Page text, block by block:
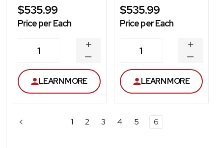
$535.99
Price per Each
1
DECREASE
QUANTITY
INCREASE
QUANTITY
LEARN MORE
$535.99
Price per Each
1
LEARN MORE
1 2 3 4 5 6